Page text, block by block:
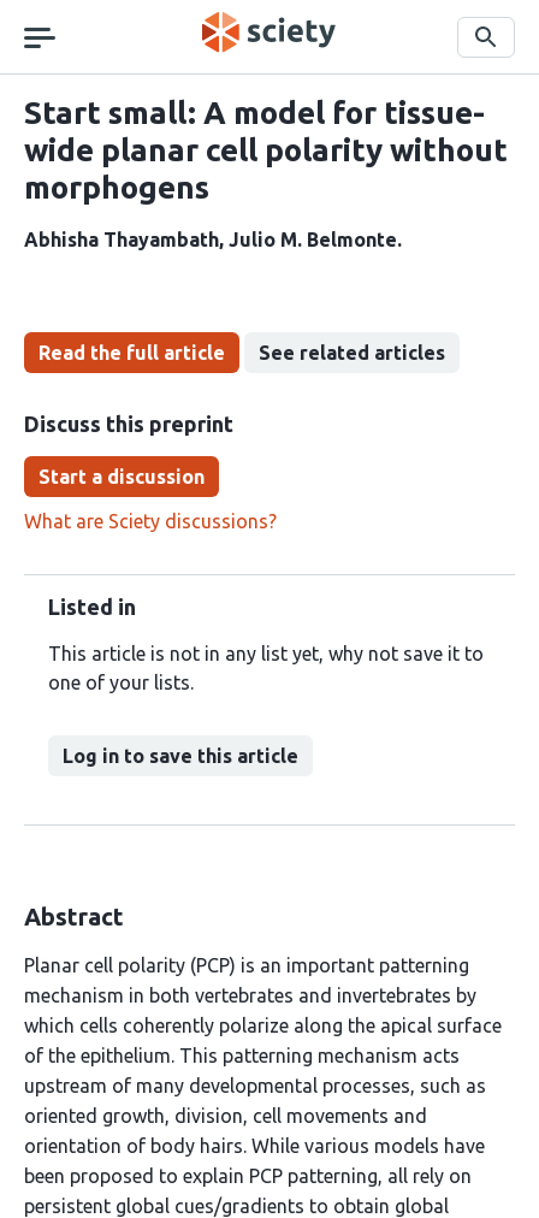
navigation
Search
Start small: A model for tissue-
wide planar cell polarity without
morphogens
Abhisha Thayambath Julio M. Belmonte
Read the full article See related articles
Discuss this preprint
Start a discussion
What are Sciety discussions?
Listed in
This article is not in any list yet, why not save it to
one of your lists.
Log in to save this article
Abstract
Planar cell polarity (PCP) is an important patterning
mechanism in both vertebrates and invertebrates by
which cells coherently polarize along the apical surface
of the epithelium. This patterning mechanism acts
upstream of many developmental processes, such as
oriented growth, division, cell movements and
orientation of body hairs. While various models have
been proposed to explain PCP patterning, all rely on
persistent global cues/gradients to obtain global